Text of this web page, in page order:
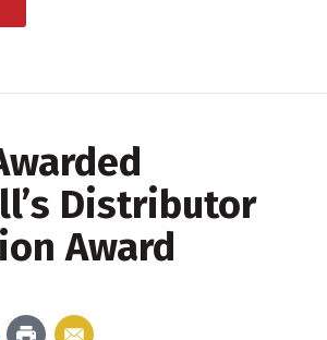
Distributor
Award